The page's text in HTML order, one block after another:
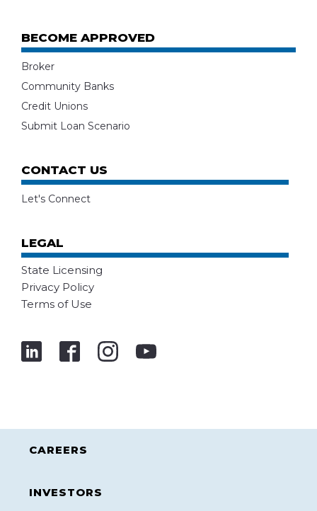
BECOME APPROVED
Broker
Community Banks
Credit Unions
Submit Loan Scenario
CONTACT US
Let's Connect
LEGAL
State Licensing
Privacy Policy
Terms of Use
CAREERS
INVESTORS